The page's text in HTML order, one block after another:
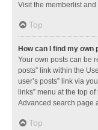
Visit the memberlist and
Top
How can I find my own
Your own posts can be
posts” link within the
user’s posts” link via
links” menu at the top
Advanced search page
Top